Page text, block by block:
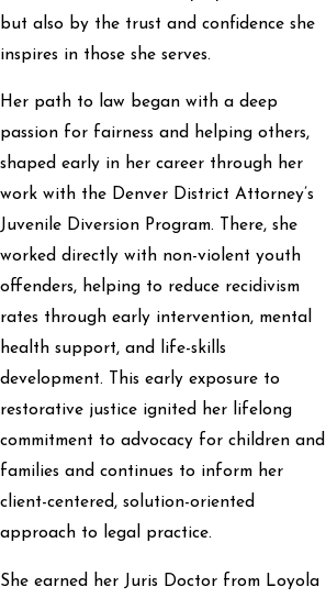
but also by the trust and confidence she
inspires in those she serves.
Her path to law began with a deep
passion for fairness and helping others,
shaped early in her career through her
work with the Denver District Attorney’s
Juvenile Diversion Program. There, she
worked directly with non-violent youth
offenders, helping to reduce recidivism
rates through early intervention, mental
health support, and life-skills
development. This early exposure to
restorative justice ignited her lifelong
commitment to advocacy for children and
families and continues to inform her
client-centered, solution-oriented
approach to legal practice.
She earned her Juris Doctor from Loyola